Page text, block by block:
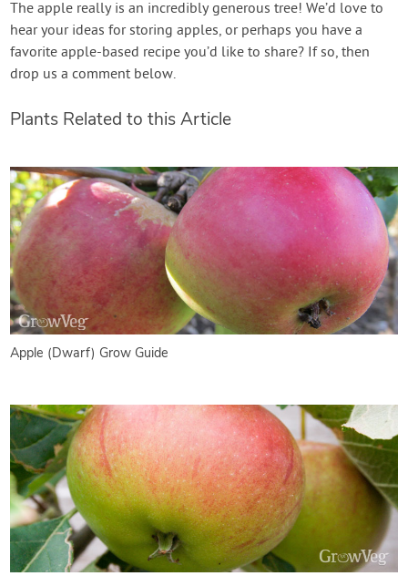
The apple really is an incredibly generous tree! We’d love to
hear your ideas for storing apples, or perhaps you have a
favorite apple-based recipe you’d like to share? If so, then
drop us a comment below.
Plants Related to this Article
Apple (Dwarf) Grow Guide